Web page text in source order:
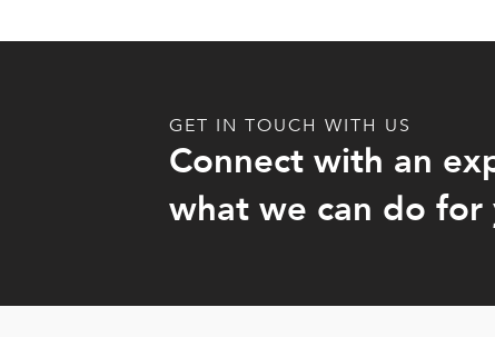
GET IN TOUCH WITH US
Connect with an
what we can do for